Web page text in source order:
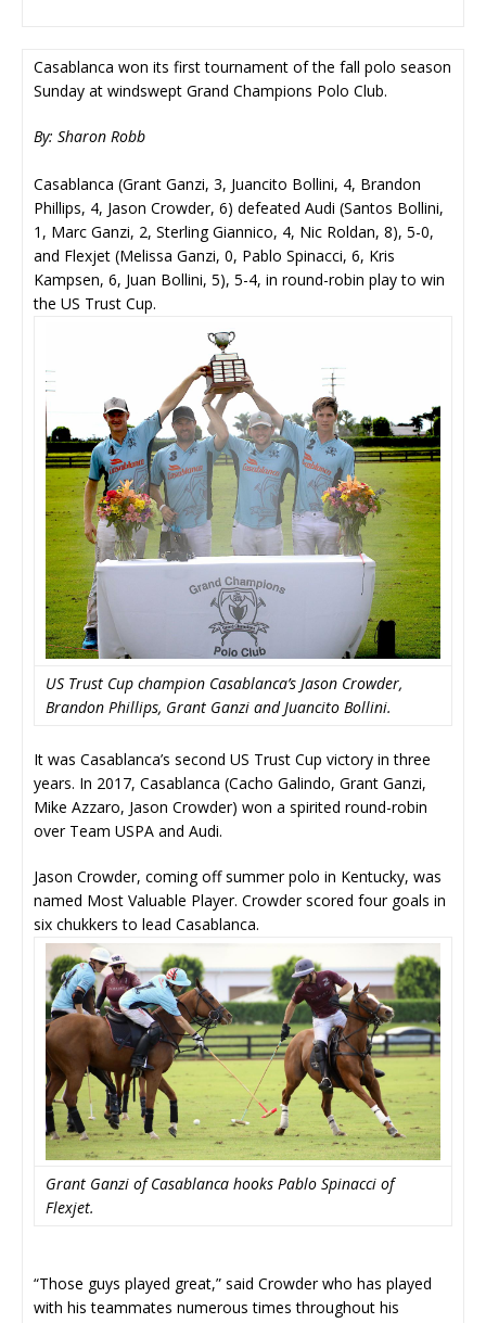
Casablanca won its first tournament of the fall polo season
Sunday at windswept Grand Champions Polo Club.
By: Sharon Robb
Casablanca (Grant Ganzi, 3, Juancito Bollini, 4, Brandon
Phillips, 4, Jason Crowder, 6) defeated Audi (Santos Bollini,
1, Marc Ganzi, 2, Sterling Giannico, 4, Nic Roldan, 8), 5-0,
and Flexjet (Melissa Ganzi, 0, Pablo Spinacci, 6, Kris
Kampsen, 6, Juan Bollini, 5), 5-4, in round-robin play to win
the US Trust Cup.
US Trust Cup champion Casablanca’s Jason Crowder,
Brandon Phillips, Grant Ganzi and Juancito Bollini.
It was Casablanca’s second US Trust Cup victory in three
years. In 2017, Casablanca (Cacho Galindo, Grant Ganzi,
Mike Azzaro, Jason Crowder) won a spirited round-robin
over Team USPA and Audi.
Jason Crowder, coming off summer polo in Kentucky, was
named Most Valuable Player. Crowder scored four goals in
six chukkers to lead Casablanca.
Grant Ganzi of Casablanca hooks Pablo Spinacci of
Flexjet.
“Those guys played great,” said Crowder who has played
with his teammates numerous times throughout his